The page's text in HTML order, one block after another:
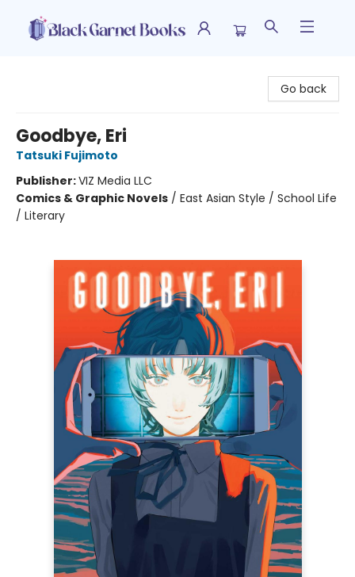
Go back
Goodbye, Eri
Tatsuki Fujimoto
Publisher:VIZ Media LLC
Comics & Graphic Novels / East Asian Style / School Life
/ Literary